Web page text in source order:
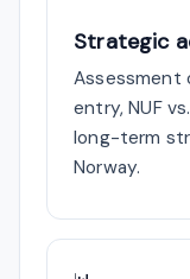
Strategic
Assessment
entry, NUF
long-term
Norway.